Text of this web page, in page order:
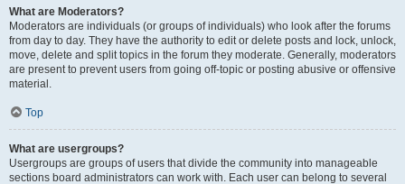
What are Moderators?
Moderators are individuals (or groups of individuals) who look after the forums
from day to day. They have the authority to edit or delete posts and lock, unlock,
move, delete and split topics in the forum they moderate. Generally, moderators
are present to prevent users from going off-topic or posting abusive or offensive
material.
Top
What are usergroups?
Usergroups are groups of users that divide the community into manageable
sections board administrators can work with. Each user can belong to several